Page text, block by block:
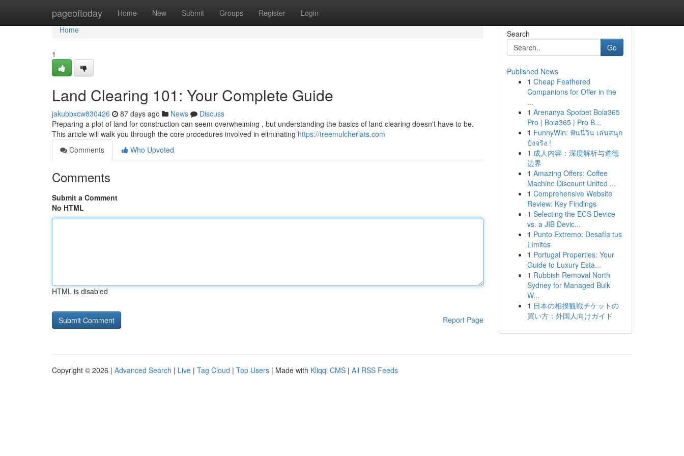
pageoftoday Home New Submit Groups Register Login
Home
Home
1
Land Clearing 101: Your Complete Guide
jakubbxcw830426 87 days ago News
Discuss
Preparing a plot of land for construction can seem overwhelming , but understanding the basics of land clearing doesn't have to be.
This article will walk you through the core procedures involved in eliminating https://treemulcherlats.com
Comments
Who Upvoted
Comments
Submit a Comment
No HTML
HTML is disabled
Report Page
Search
Go
Published News
1 Cheap Feathered
Companions for Offer in the
...
1 Arenanya Spotbet Bola365
Pro | Bola365 | Pro B...
1 FunnyWin: ฟันนี่วิน เล่นสนุก
ปังจริง !
1 成人内容：深度解析与道德
边界
1 Amazing Offers: Coffee
Machine Discount United ...
1 Comprehensive Website
Review: Key Findings
1 Selecting the ECS Device
vs. a JIB Devic...
1 Punto Extremo: Desafía tus
Límites
1 Portugal Properties: Your
Guide to Luxury Esta...
1 Rubbish Removal North
Sydney for Managed Bulk
W...
1 日本の相撲観戦チケットの
買い方：外国人向けガイド
Copyright © 2026 | Advanced Search | Live | Tag Cloud | Top Users | Made with Kliqqi CMS | All RSS Feeds